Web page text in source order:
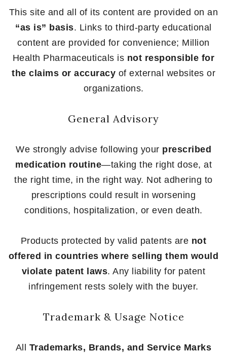
This site and all of its content are provided on an
“as is” basis. Links to third-party educational
content are provided for convenience; Million
Health Pharmaceuticals is not responsible for
the claims or accuracy of external websites or
organizations.
General Advisory
We strongly advise following your prescribed
medication routine—taking the right dose, at
the right time, in the right way. Not adhering to
prescriptions could result in worsening
conditions, hospitalization, or even death.
Products protected by valid patents are not
offered in countries where selling them would
violate patent laws. Any liability for patent
infringement rests solely with the buyer.
Trademark & Usage Notice
All Trademarks, Brands, and Service Marks